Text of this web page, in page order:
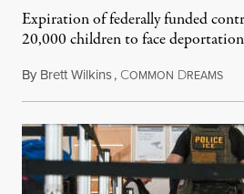
Expiration of federally funded
20,000 children to face
By Brett Wilkins, COMMON DREAMS